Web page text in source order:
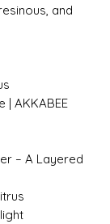
and
| AKKABEE
– A Layered